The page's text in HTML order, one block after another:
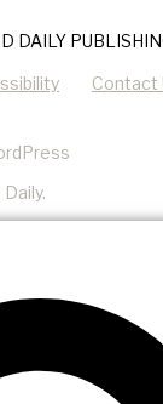
DAILY
Contact